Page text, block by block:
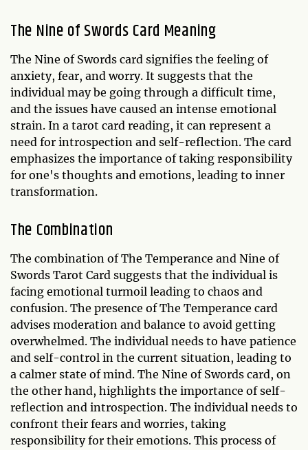
The Nine of Swords Card Meaning
The Nine of Swords card signifies the feeling of
anxiety, fear, and worry. It suggests that the
individual may be going through a difficult time,
and the issues have caused an intense emotional
strain. In a tarot card reading, it can represent a
need for introspection and self-reflection. The card
emphasizes the importance of taking responsibility
for one's thoughts and emotions, leading to inner
transformation.
The Combination
The combination of The Temperance and Nine of
Swords Tarot Card suggests that the individual is
facing emotional turmoil leading to chaos and
confusion. The presence of The Temperance card
advises moderation and balance to avoid getting
overwhelmed. The individual needs to have patience
and self-control in the current situation, leading to
a calmer state of mind. The Nine of Swords card, on
the other hand, highlights the importance of self-
reflection and introspection. The individual needs to
confront their fears and worries, taking
responsibility for their emotions. This process of